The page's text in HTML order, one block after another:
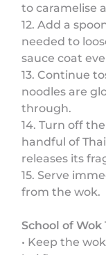
to caramelise
12. Add a
needed to
sauce coat
13. Continue
noodles are
through.
14. Turn off
handful of
releases its
15. Serve
from the wok.
School of Wok
• Keep the